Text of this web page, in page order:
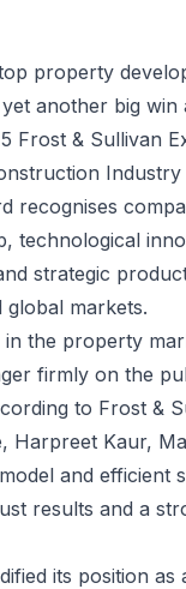
property
another big win
Frost & Sullivan
Industry
recognises
technological
strategic
global markets.
in the property
firmly on the
to Frost &
Harpreet Kaur,
and efficient
results and a
its position as